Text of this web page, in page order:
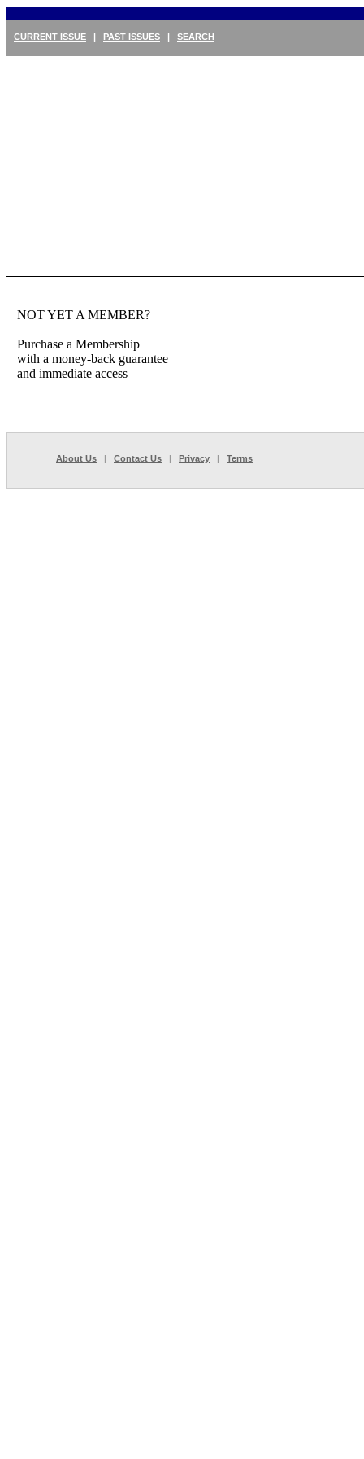
CURRENT ISSUE | PAST ISSUES | SEARCH
NOT YET A MEMBER?
Purchase a Membership
with a money-back guarantee
and immediate access
About Us | Contact Us | Privacy | Terms